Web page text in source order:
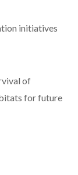
initiatives
of
for future